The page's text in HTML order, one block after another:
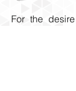
For the